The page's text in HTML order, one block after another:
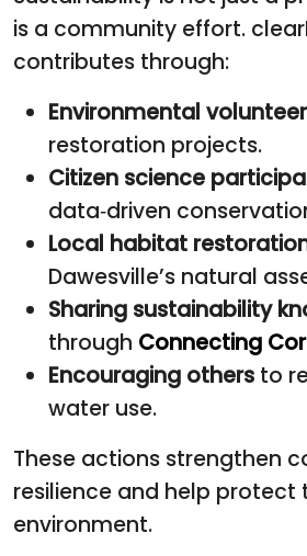
is a community effort.
contributes through:
Environmental
restoration projects.
Citizen science
data‑driven
Local habitat
Dawesville’s natural
Sharing sustainability
through Connecting
Encouraging others to
water use.
These actions strengthen
resilience and help protect
environment.